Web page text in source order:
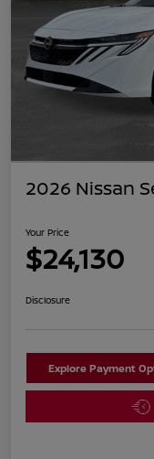
2026 Nissan
Your Price
$24,130
Disclosure
Explore Payment